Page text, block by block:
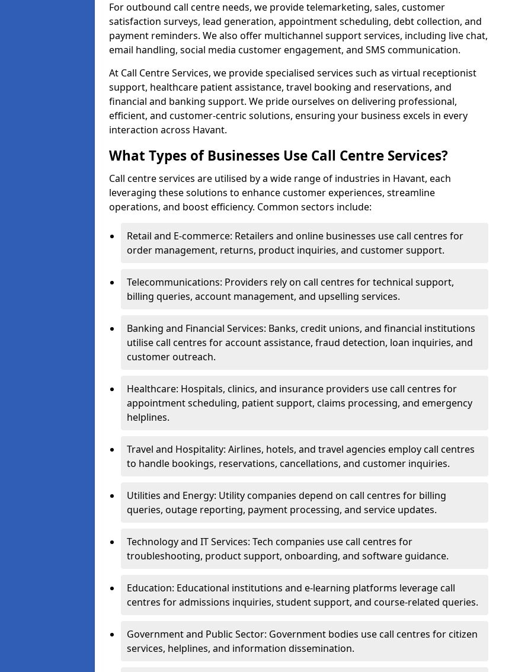
For outbound call centre needs, we provide telemarketing, sales, customer
satisfaction surveys, lead generation, appointment scheduling, debt collection, and
payment reminders. We also offer multichannel support services, including live chat,
email handling, social media customer engagement, and SMS communication.
At Call Centre Services, we provide specialised services such as virtual receptionist
support, healthcare patient assistance, travel booking and reservations, and
financial and banking support. We pride ourselves on delivering professional,
efficient, and customer-centric solutions, ensuring your business excels in every
interaction across Havant.
What Types of Businesses Use Call Centre Services?
Call centre services are utilised by a wide range of industries in Havant, each
leveraging these solutions to enhance customer experiences, streamline
operations, and boost efficiency. Common sectors include:
Retail and E-commerce: Retailers and online businesses use call centres for
order management, returns, product inquiries, and customer support.
Telecommunications: Providers rely on call centres for technical support,
billing queries, account management, and upselling services.
Banking and Financial Services: Banks, credit unions, and financial institutions
utilise call centres for account assistance, fraud detection, loan inquiries, and
customer outreach.
Healthcare: Hospitals, clinics, and insurance providers use call centres for
appointment scheduling, patient support, claims processing, and emergency
helplines.
Travel and Hospitality: Airlines, hotels, and travel agencies employ call centres
to handle bookings, reservations, cancellations, and customer inquiries.
Utilities and Energy: Utility companies depend on call centres for billing
queries, outage reporting, payment processing, and service updates.
Technology and IT Services: Tech companies use call centres for
troubleshooting, product support, onboarding, and software guidance.
Education: Educational institutions and e-learning platforms leverage call
centres for admissions inquiries, student support, and course-related queries.
Government and Public Sector: Government bodies use call centres for citizen
services, helplines, and information dissemination.